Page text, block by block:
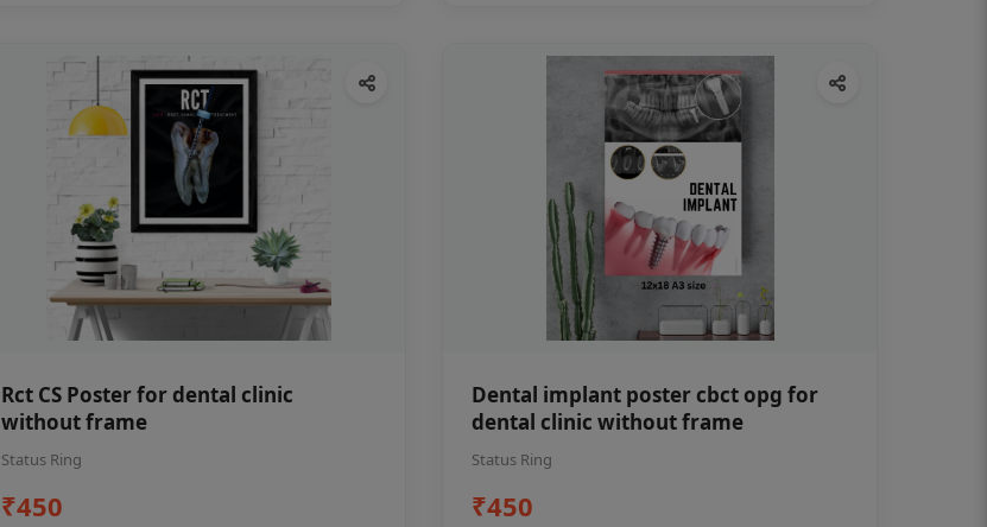
Rct CS Poster for dental clinic
without frame
Status Ring
₹450
Dental implant poster cbct opg for
dental clinic without frame
Status Ring
₹450